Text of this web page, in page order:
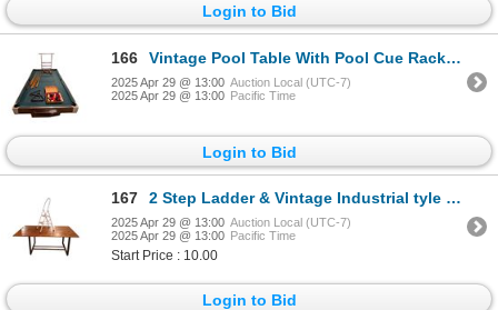
Login to Bid
166 Vintage Pool Table With Pool Cue Rack, Snooker Balls, Cues
2025 Apr 29 @ 13:00 Auction Local (UTC-7)
2025 Apr 29 @ 13:00 Pacific Time
Login to Bid
167 2 Step Ladder & Vintage Industrial tyle Wood Top Work Table
2025 Apr 29 @ 13:00 Auction Local (UTC-7)
2025 Apr 29 @ 13:00 Pacific Time
Start Price : 10.00
Login to Bid